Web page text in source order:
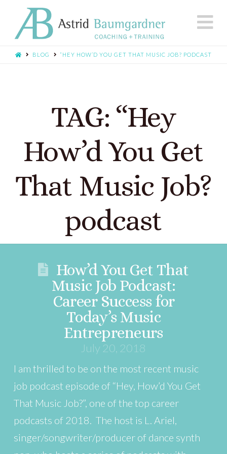
BLOG “HEY HOW’D YOU GET THAT MUSIC JOB? PODCAST
TAG: “Hey
How’d You Get
That Music Job?
podcast
How’d You Get That
Music Job Podcast:
Career Success for
Today’s Music
Entrepreneurs
July 20, 2018
I am thrilled to be on the most recent music
job podcast episode of “Hey, How’d You Get
That Music Job?”, one of the top career
podcasts of 2018. The host is L. Ariel,
singer/songwriter/producer of dance synth